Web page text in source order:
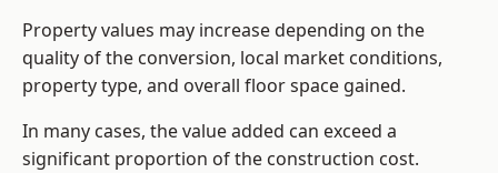
Property values may increase depending on the
quality of the conversion, local market conditions,
property type, and overall floor space gained.
In many cases, the value added can exceed a
significant proportion of the construction cost.